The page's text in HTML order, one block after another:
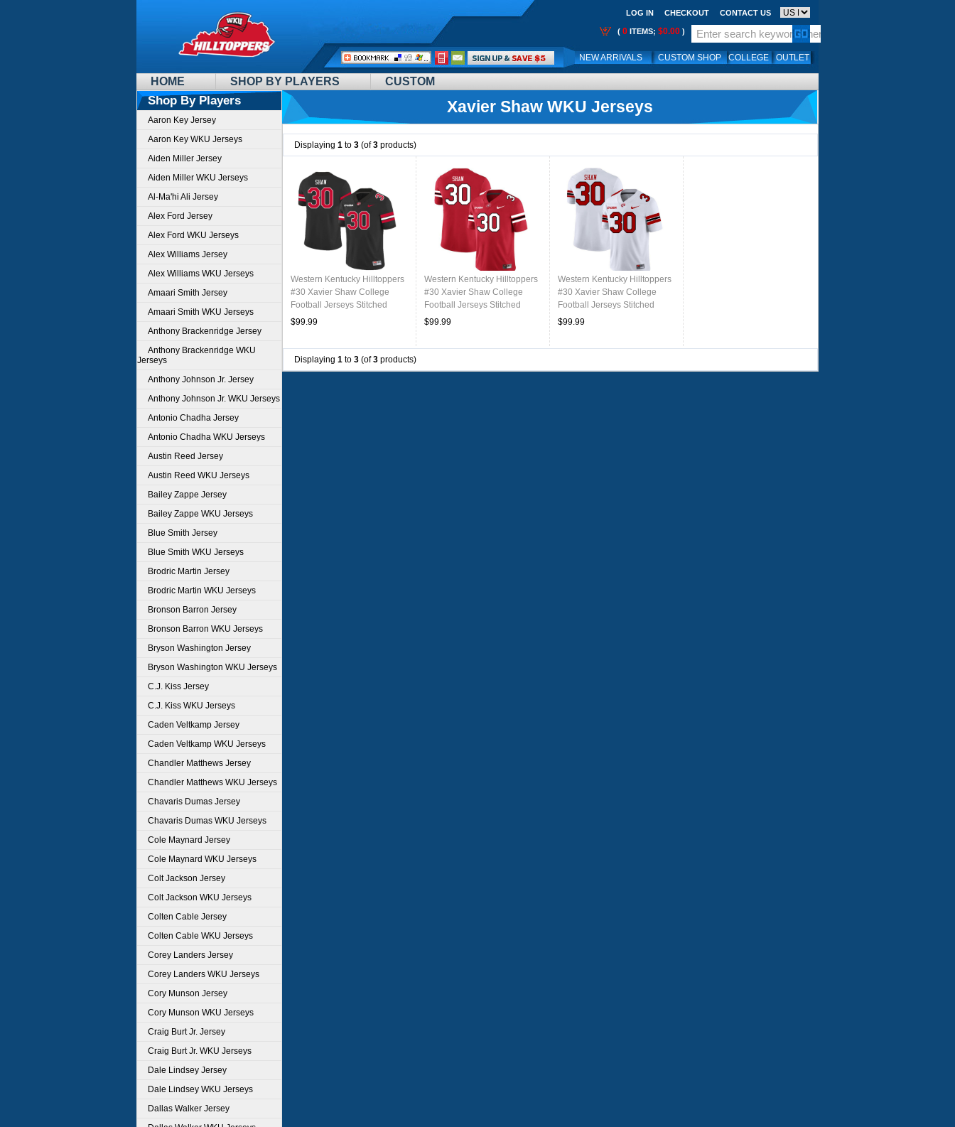
HOME SHOP BY PLAYERS CUSTOM
LOG IN CHECKOUT CONTACT US
( 0 ITEMS; $0.00 )
NEW ARRIVALS CUSTOM SHOP COLLEGE OUTLET
Call
Me:
Shop By Players
Aaron Key Jersey
Aaron Key WKU Jerseys
Aiden Miller Jersey
Aiden Miller WKU Jerseys
Al-Ma'hi Ali Jersey
Alex Ford Jersey
Alex Ford WKU Jerseys
Alex Williams Jersey
Alex Williams WKU Jerseys
Amaari Smith Jersey
Amaari Smith WKU Jerseys
Anthony Brackenridge Jersey
Anthony Brackenridge WKU
Jerseys
Anthony Johnson Jr. Jersey
Anthony Johnson Jr. WKU Jerseys
Antonio Chadha Jersey
Antonio Chadha WKU Jerseys
Austin Reed Jersey
Austin Reed WKU Jerseys
Bailey Zappe Jersey
Bailey Zappe WKU Jerseys
Blue Smith Jersey
Blue Smith WKU Jerseys
Brodric Martin Jersey
Brodric Martin WKU Jerseys
Bronson Barron Jersey
Bronson Barron WKU Jerseys
Bryson Washington Jersey
Bryson Washington WKU Jerseys
C.J. Kiss Jersey
C.J. Kiss WKU Jerseys
Caden Veltkamp Jersey
Caden Veltkamp WKU Jerseys
Chandler Matthews Jersey
Chandler Matthews WKU Jerseys
Chavaris Dumas Jersey
Chavaris Dumas WKU Jerseys
Cole Maynard Jersey
Cole Maynard WKU Jerseys
Colt Jackson Jersey
Colt Jackson WKU Jerseys
Colten Cable Jersey
Colten Cable WKU Jerseys
Corey Landers Jersey
Corey Landers WKU Jerseys
Cory Munson Jersey
Cory Munson WKU Jerseys
Craig Burt Jr. Jersey
Craig Burt Jr. WKU Jerseys
Dale Lindsey Jersey
Dale Lindsey WKU Jerseys
Dallas Walker Jersey
Xavier Shaw WKU Jerseys
Displaying 1 to 3 (of3 products)
Western Kentucky Hilltoppers
#30 Xavier Shaw College
Football Jerseys Stitched
Sale-Black
$99.99
Western Kentucky Hilltoppers
#30 Xavier Shaw College
Football Jerseys Stitched
Sale-Red
$99.99
Western Kentucky Hilltoppers
#30 Xavier Shaw College
Football Jerseys Stitched
Sale-White
$99.99
Displaying 1 to 3 (of3 products)